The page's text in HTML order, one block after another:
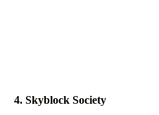
4. Skyblock Society